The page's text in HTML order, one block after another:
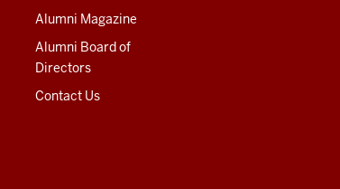
Alumni Magazine
Alumni Board of
Directors
Contact Us